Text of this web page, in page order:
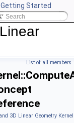
Getting Started
CGAL
List of all members
3D Linear Geometry